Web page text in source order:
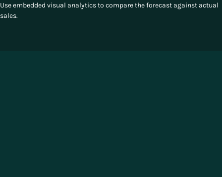
Use embedded visual analytics to compare the forecast against actual
sales.